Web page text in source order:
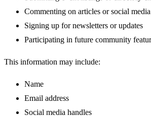
Commenting on articles or social
Signing up for newsletters or updates
Participating in future community
This information may include:
Name
Email address
Social media handles